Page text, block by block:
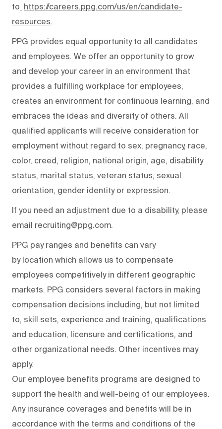
to https://careers.ppg.com/us/en/candidate-
resources.
PPG provides equal opportunity to all candidates
and employees. We offer an opportunity to grow
and develop your career in an environment that
provides a fulfilling workplace for employees,
creates an environment for continuous learning, and
embraces the ideas and diversity of others. All
qualified applicants will receive consideration for
employment without regard to sex, pregnancy, race,
color, creed, religion, national origin, age, disability
status, marital status, veteran status, sexual
orientation, gender identity or expression.
If you need an adjustment due to a disability, please
email recruiting@ppg.com.
PPG pay ranges and benefits can vary
by location which allows us to compensate
employees competitively in different geographic
markets. PPG considers several factors in making
compensation decisions including, but not limited
to, skill sets, experience and training, qualifications
and education, licensure and certifications, and
other organizational needs. Other incentives may
apply.
Our employee benefits programs are designed to
support the health and well-being of our employees.
Any insurance coverages and benefits will be in
accordance with the terms and conditions of the